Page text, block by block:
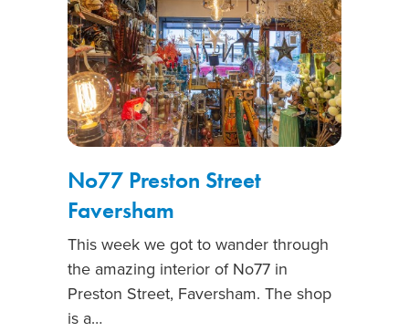
No77 Preston Street
Faversham
This week we got to wander through
the amazing interior of No77 in
Preston Street, Faversham. The shop
is a…